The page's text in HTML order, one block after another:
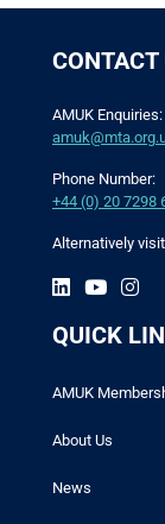
CONTACT
AMUK Enquiries:
Phone Number:
+44 (0) 20 7298
Alternatively
QUICK
AMUK
About Us
News